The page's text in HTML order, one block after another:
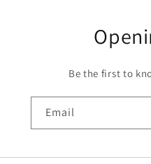
Be the first to
Email